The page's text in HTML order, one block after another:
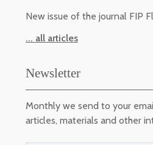
New issue of the journal FIP
... all articles
Newsletter
Monthly we send to your
articles, materials and other